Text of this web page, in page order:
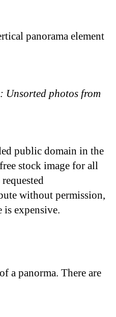
panorama element
Unsorted photos from
public domain in the
stock image for all
without permission,
is expensive.
a panorma. There are